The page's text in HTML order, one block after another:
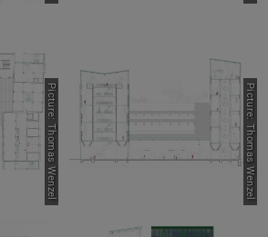
Picture: Thomas Wenzel
Picture: Thomas Wenzel